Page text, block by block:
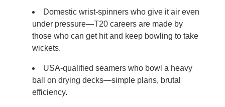
Domestic wrist-spinners who give it air even
under pressure—T20 careers are made by
those who can get hit and keep bowling to take
wickets.
USA-qualified seamers who bowl a heavy
ball on drying decks—simple plans, brutal
efficiency.